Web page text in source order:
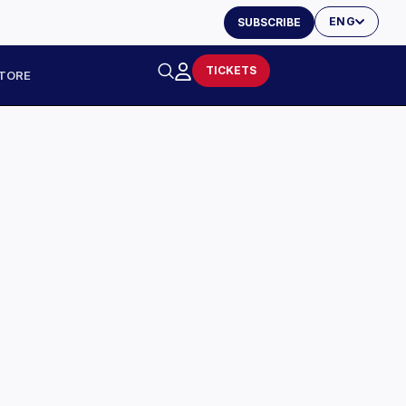
ENG
SUBSCRIBE
TICKETS